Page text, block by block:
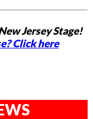
Jersey Stage!
Click here